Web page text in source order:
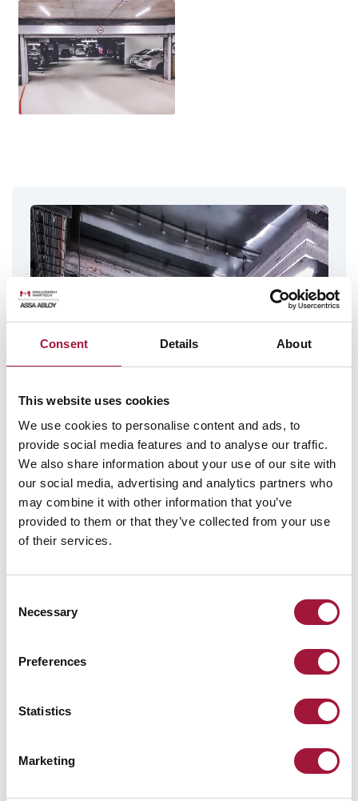
Consent Details About
This website uses cookies
We use cookies to personalise content and ads, to
provide social media features and to analyse our traffic.
We also share information about your use of our site with
our social media, advertising and analytics partners who
may combine it with other information that you’ve
provided to them or that they’ve collected from your use
of their services.
Selection
Necessary
Preferences
Statistics
Marketing
INTENDED USE
The Marc-Evo resilient fire protection curtains are intended for
regulatory-compliant separation of fire zones inside and outside of